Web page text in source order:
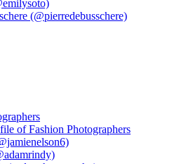
(@pierredebusschere)
of Fashion Photographers